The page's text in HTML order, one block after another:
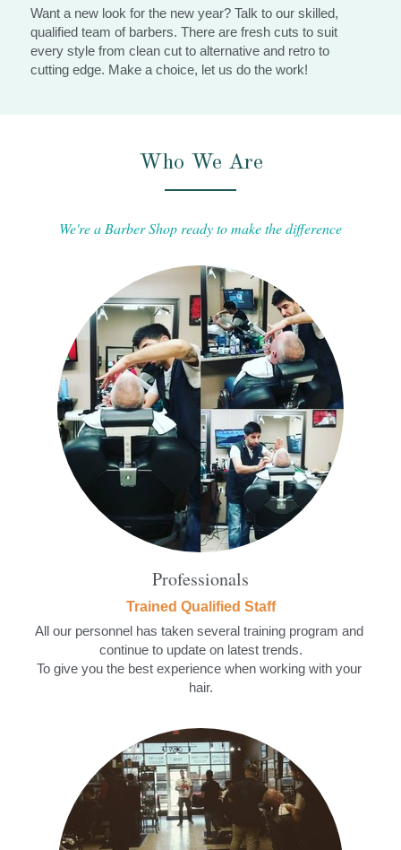
Want a new look for the new year? Talk to our skilled,
qualified team of barbers. There are fresh cuts to suit
every style from clean cut to alternative and retro to
cutting edge. Make a choice, let us do the work!
Who We Are
We're a Barber Shop ready to make the difference
Professionals
Trained Qualified Staff
All our personnel has taken several training program and
continue to update on latest trends.
To give you the best experience when working with your
hair.